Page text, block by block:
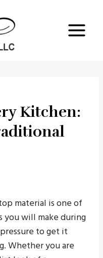
Kitchen:
material is one of
you will make during
to get it
Whether you are